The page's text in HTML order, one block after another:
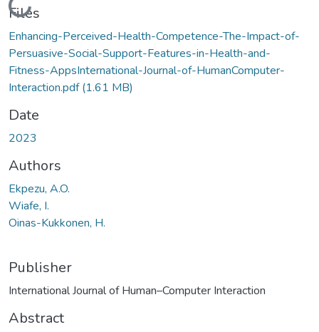
Loading...
Files
Enhancing-Perceived-Health-Competence-The-Impact-of-
Persuasive-Social-Support-Features-in-Health-and-
Fitness-AppsInternational-Journal-of-HumanComputer-
Interaction.pdf(1.61 MB)
Date
2023
Authors
Ekpezu, A.O.
Wiafe, I.
Oinas-Kukkonen, H.
Publisher
International Journal of Human–Computer Interaction
Abstract